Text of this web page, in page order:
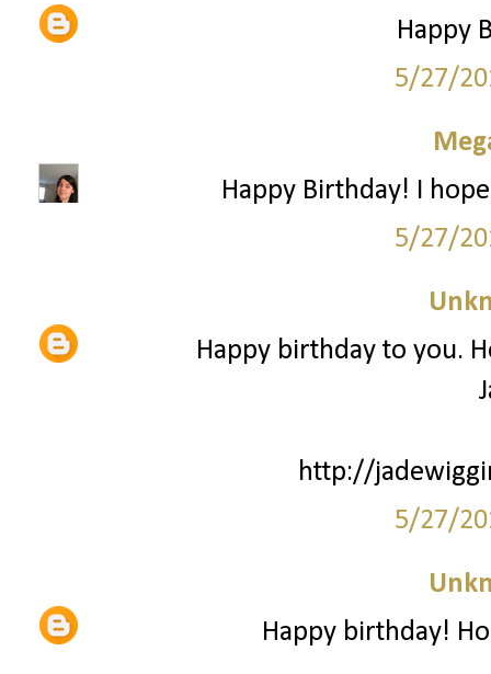
Happy
5/27/
Happy Birthday! I
5/27/
Happy birthday to you.
http://
5/27/
Happy birthday!